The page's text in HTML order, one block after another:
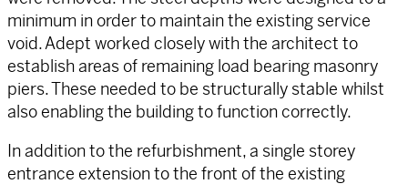
minimum in order to maintain the existing service
void. Adept worked closely with the architect to
establish areas of remaining load bearing masonry
piers. These needed to be structurally stable whilst
also enabling the building to function correctly.
In addition to the refurbishment, a single storey
entrance extension to the front of the existing